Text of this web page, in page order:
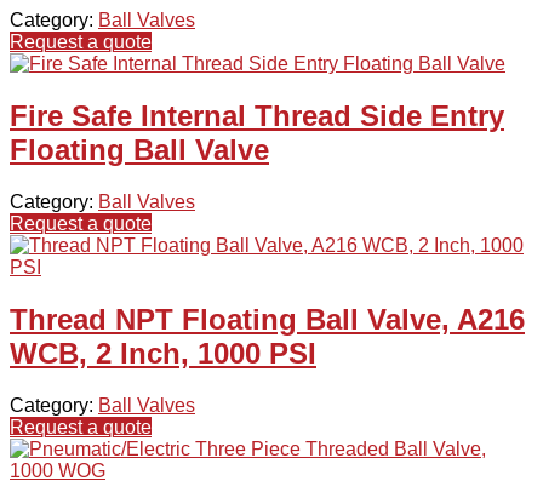
Category: Ball Valves
Request a quote
Fire Safe Internal Thread Side Entry
Floating Ball Valve
Category: Ball Valves
Request a quote
Thread NPT Floating Ball Valve, A216
WCB, 2 Inch, 1000 PSI
Category: Ball Valves
Request a quote